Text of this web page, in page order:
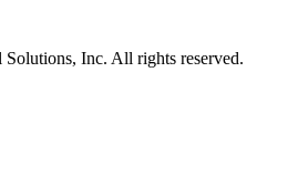
Solutions, Inc. All rights reserved.